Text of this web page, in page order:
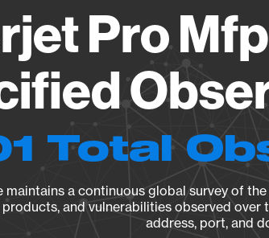
Pro
Total
a continuous global survey of
products, and vulnerabilities observed
address, port, and